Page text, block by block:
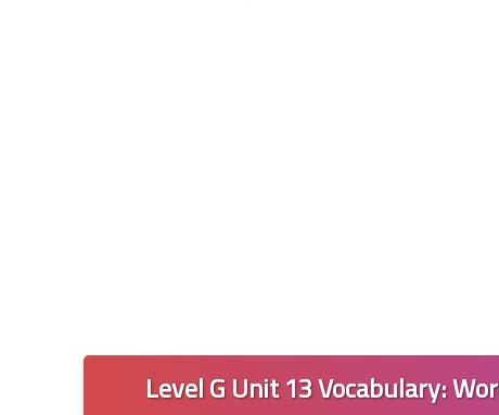
Level G Unit 13 Vocabulary: